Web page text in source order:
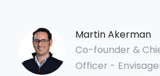
Martin Akerman
Co-founder &
Officer -